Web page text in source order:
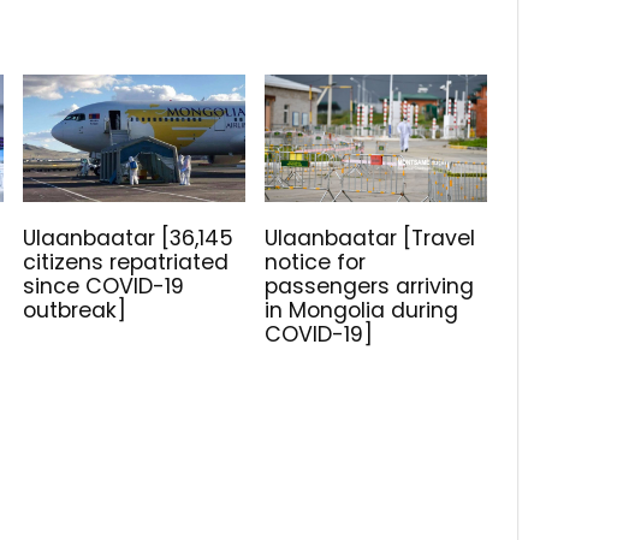
Ulaanbaatar [36,145
citizens repatriated
since COVID-19
outbreak]
Ulaanbaatar [Travel
notice for
passengers arriving
in Mongolia during
COVID-19]